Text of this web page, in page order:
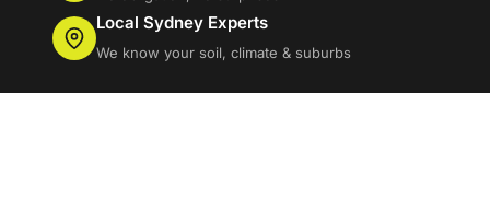
Local Sydney Experts
We know your soil, climate & suburbs